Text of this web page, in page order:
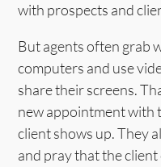
with prospects and
But agents often grab
computers and use
share their screens.
new appointment with
client shows up. They
and pray that the